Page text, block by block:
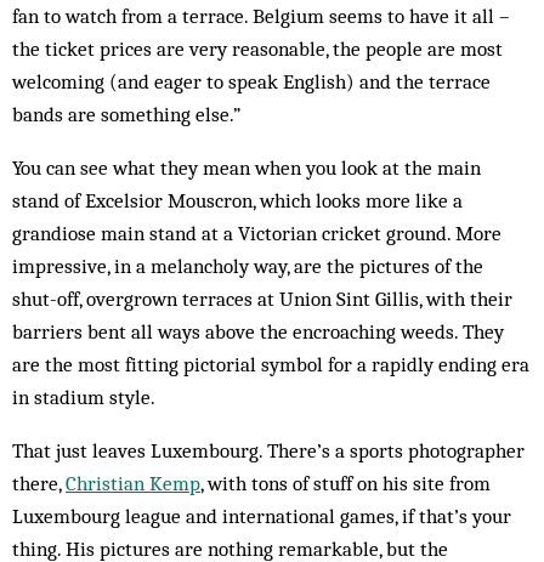
fan to watch from a terrace. Belgium seems to have it all –
the ticket prices are very reasonable, the people are most
welcoming (and eager to speak English) and the terrace
bands are something else.”
You can see what they mean when you look at the main
stand of Excelsior Mouscron, which looks more like a
grandiose main stand at a Victorian cricket ground. More
impressive, in a melancholy way, are the pictures of the
shut-off, overgrown ­terraces at Union Sint Gillis, with their
barriers bent all ways above the encroaching weeds. They
are the most fitting pictorial symbol for a rapidly ending era
in stadium style.
That just leaves Luxembourg. There’s a sports photographer
there,Christian Kemp, with tons of stuff on his site from
Luxembourg league and international games, if that’s your
thing. His pictures are nothing remarkable, but the